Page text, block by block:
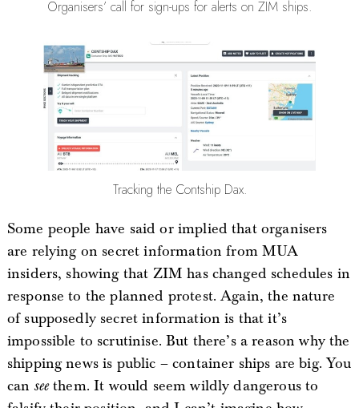
Organisers’ call for sign-ups for alerts on ZIM ships.
Tracking the Contship Dax.
Some people have said or implied that organisers
are relying on secret information from MUA
insiders, showing that ZIM has changed schedules in
response to the planned protest. Again, the nature
of supposedly secret information is that it’s
impossible to scrutinise. But there’s a reason why the
shipping news is public – container ships are big. You
canseethem. It would seem wildly dangerous to